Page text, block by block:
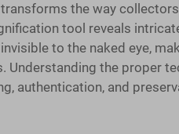
the way
tool reveals
to the naked eye,
the proper
authentication, and